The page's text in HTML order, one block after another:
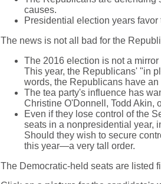
causes.
Presidential election years
The news is not all bad for the
The 2016 election is not a
This year, the Republicans' "in
words, the Republicans have
The tea party's influence has
Christine O'Donnell, Todd Akin,
Even if they lose control of the
seats in a nonpresidential year,
Should they wish to secure
this year—a very tall order.
The Democratic-held seats are listed